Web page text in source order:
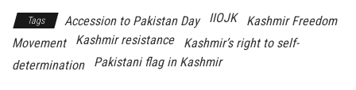
Tags Accession to Pakistan Day IIOJK
Kashmir Freedom
Movement
Kashmir resistance
Kashmir’s right to self-
determination
Pakistani flag in Kashmir